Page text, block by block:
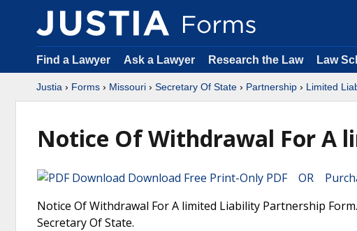
Find a Lawyer Ask a Lawyer Research the Law Law
Justia › Forms › Missouri › Secretary Of State › Partnership › Limited
Notice Of Withdrawal For A
Download Free Print-Only PDF OR
Notice Of Withdrawal For A limited Liability Partnership
Secretary Of State.